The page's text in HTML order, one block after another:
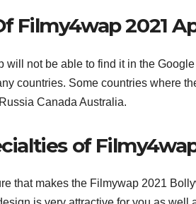
Filmy4wap 2021
will not be able to find it in the
countries. Some countries where
Canada Australia.
of
that makes the Filmywap 2021